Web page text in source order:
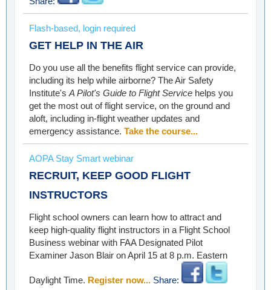
Flash-based, login required
GET HELP IN THE AIR
Do you use all the benefits flight service can provide,
including its help while airborne? The Air Safety
Institute's A Pilot's Guide to Flight Service helps you
get the most out of flight service, on the ground and
aloft, including in-flight weather updates and
emergency assistance. Take the course...
AOPA Stay Smart webinar
RECRUIT, KEEP GOOD FLIGHT
INSTRUCTORS
Flight school owners can learn how to attract and
keep high-quality flight instructors in a Flight School
Business webinar with FAA Designated Pilot
Examiner Jason Blair on April 15 at 8 p.m. Eastern
Daylight Time. Register now... Share: